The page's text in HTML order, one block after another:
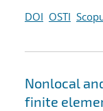
DOI OSTI
Nonlocal
finite